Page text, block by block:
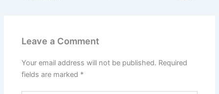
Leave a Comment
Your email address will not be published. Required
fields are marked *